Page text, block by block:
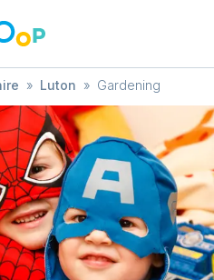
» Luton » Gardening